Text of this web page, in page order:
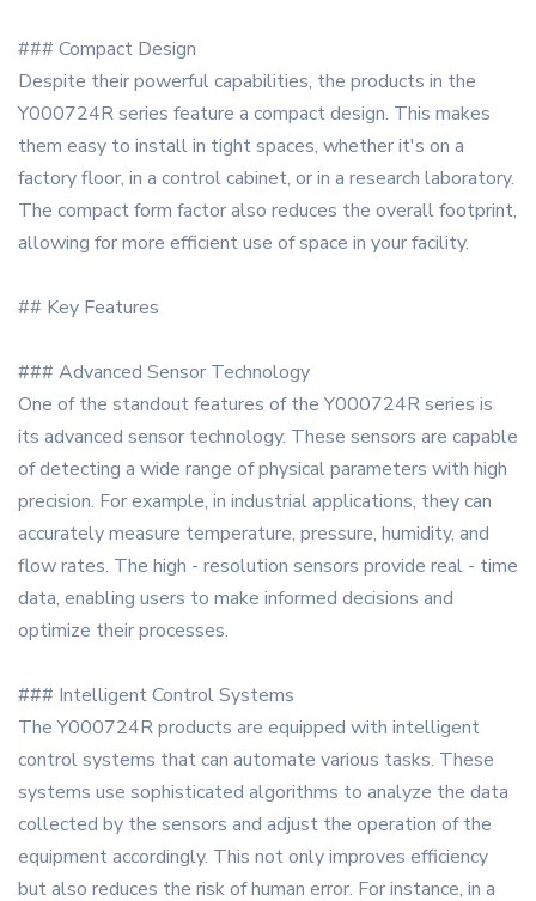
### Compact Design
Despite their powerful capabilities, the products in the
Y000724R series feature a compact design. This makes
them easy to install in tight spaces, whether it's on a
factory floor, in a control cabinet, or in a research laboratory.
The compact form factor also reduces the overall footprint,
allowing for more efficient use of space in your facility.
## Key Features
### Advanced Sensor Technology
One of the standout features of the Y000724R series is
its advanced sensor technology. These sensors are capable
of detecting a wide range of physical parameters with high
precision. For example, in industrial applications, they can
accurately measure temperature, pressure, humidity, and
flow rates. The high - resolution sensors provide real - time
data, enabling users to make informed decisions and
optimize their processes.
### Intelligent Control Systems
The Y000724R products are equipped with intelligent
control systems that can automate various tasks. These
systems use sophisticated algorithms to analyze the data
collected by the sensors and adjust the operation of the
equipment accordingly. This not only improves efficiency
but also reduces the risk of human error. For instance, in a